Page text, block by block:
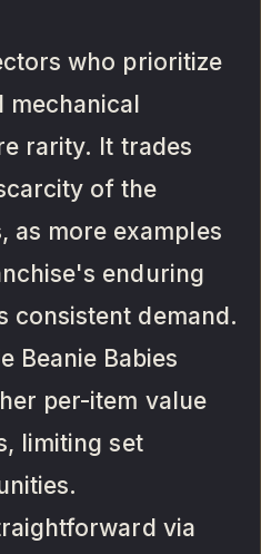
who prioritize
mechanical
rarity. It trades
of the
as more examples
enduring
consistent demand.
Beanie Babies
per-item value
limiting set
via